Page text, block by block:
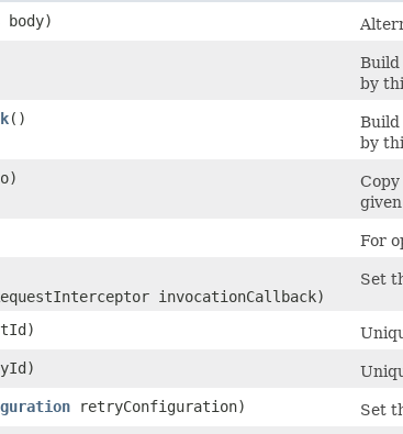
body)
Build
by
()
Build
by
o)
For
invocationCallback)
Set
retryConfiguration)
Set